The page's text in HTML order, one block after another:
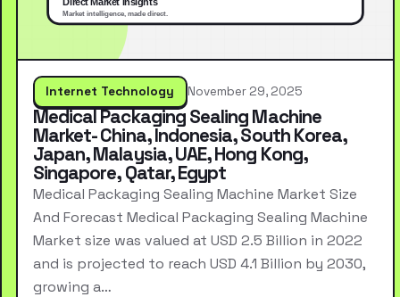
Internet Technology November 29, 2025
Medical Packaging Sealing Machine
Market- China, Indonesia, South Korea,
Japan, Malaysia, UAE, Hong Kong,
Singapore, Qatar, Egypt
Medical Packaging Sealing Machine Market Size
And Forecast Medical Packaging Sealing Machine
Market size was valued at USD 2.5 Billion in 2022
and is projected to reach USD 4.1 Billion by 2030,
growing a…